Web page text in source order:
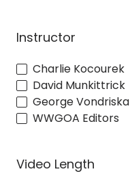
Instructor
Charlie Kocourek
David Munkittrick
George Vondriska
WWGOA Editors
Video Length